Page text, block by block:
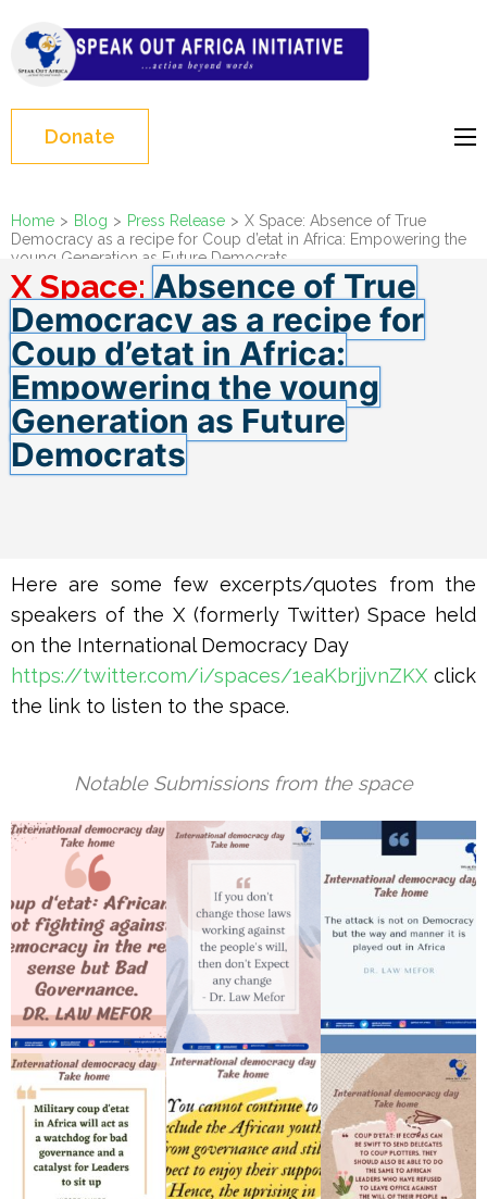
content
(Press
Enter)
Speak Out Africa
Initiative
Donate
Home > Blog > Press Release > X Space: Absence of True
Democracy as a recipe for Coup d’etat in Africa: Empowering the
young Generation as Future Democrats
X Space: Absence of True
Democracy as a recipe for
Coup d’etat in Africa:
Empowering the young
Generation as Future
Democrats
Here are some few excerpts/quotes from the
speakers of the X (formerly Twitter) Space held
on the International Democracy Day
https://twitter.com/i/spaces/1eaKbrjjvnZKX click
the link to listen to the space.
Notable Submissions from the space